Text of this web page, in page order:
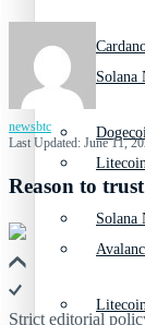
Solana
Solana
newsbtc
Last Updated: June 11,
Reason to trust
Strict editorial